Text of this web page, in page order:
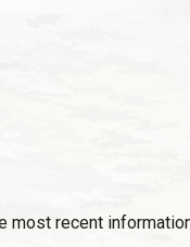
most recent